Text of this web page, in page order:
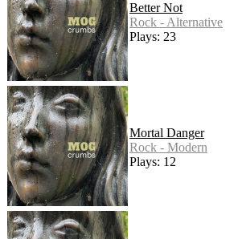
Better Not
Rock - Alternative
Plays: 23
Mortal Danger
Rock - Modern
Plays: 12